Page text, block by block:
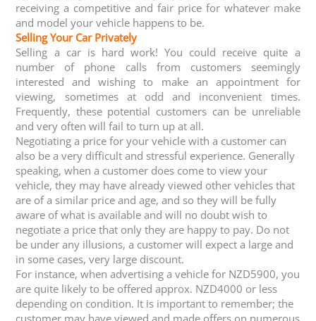
receiving a competitive and fair price for whatever make
and model your vehicle happens to be.
Selling Your Car Privately
Selling a car is hard work! You could receive quite a
number of phone calls from customers seemingly
interested and wishing to make an appointment for
viewing, sometimes at odd and inconvenient times.
Frequently, these potential customers can be unreliable
and very often will fail to turn up at all.
Negotiating a price for your vehicle with a customer can
also be a very difficult and stressful experience. Generally
speaking, when a customer does come to view your
vehicle, they may have already viewed other vehicles that
are of a similar price and age, and so they will be fully
aware of what is available and will no doubt wish to
negotiate a price that only they are happy to pay. Do not
be under any illusions, a customer will expect a large and
in some cases, very large discount.
For instance, when advertising a vehicle for NZD5900, you
are quite likely to be offered approx. NZD4000 or less
depending on condition. It is important to remember; the